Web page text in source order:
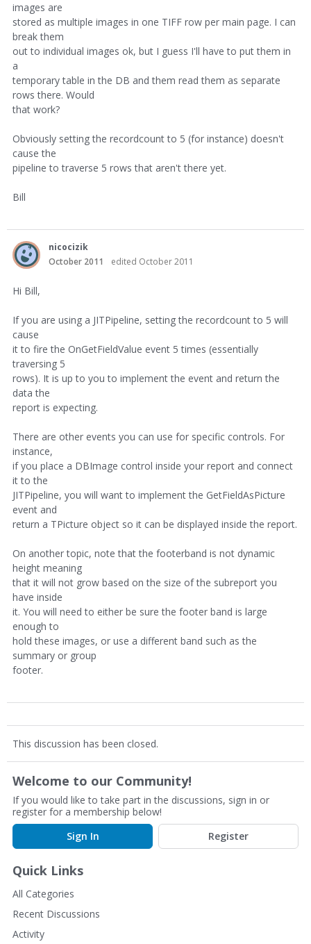
images are
stored as multiple images in one TIFF row per main page. I can
break them
out to individual images ok, but I guess I'll have to put them in
a
temporary table in the DB and them read them as separate
rows there. Would
that work?
Obviously setting the recordcount to 5 (for instance) doesn't
cause the
pipeline to traverse 5 rows that aren't there yet.
Bill
nicocizik
October 2011
edited October 2011
Hi Bill,
If you are using a JITPipeline, setting the recordcount to 5 will
cause
it to fire the OnGetFieldValue event 5 times (essentially
traversing 5
rows). It is up to you to implement the event and return the
data the
report is expecting.
There are other events you can use for specific controls. For
instance,
if you place a DBImage control inside your report and connect
it to the
JITPipeline, you will want to implement the GetFieldAsPicture
event and
return a TPicture object so it can be displayed inside the report.
On another topic, note that the footerband is not dynamic
height meaning
that it will not grow based on the size of the subreport you
have inside
it. You will need to either be sure the footer band is large
enough to
hold these images, or use a different band such as the
summary or group
footer.
This discussion has been closed.
Welcome to our Community!
If you would like to take part in the discussions, sign in or
register for a membership below!
Sign In
Register
Quick Links
All Categories
Recent Discussions
Activity